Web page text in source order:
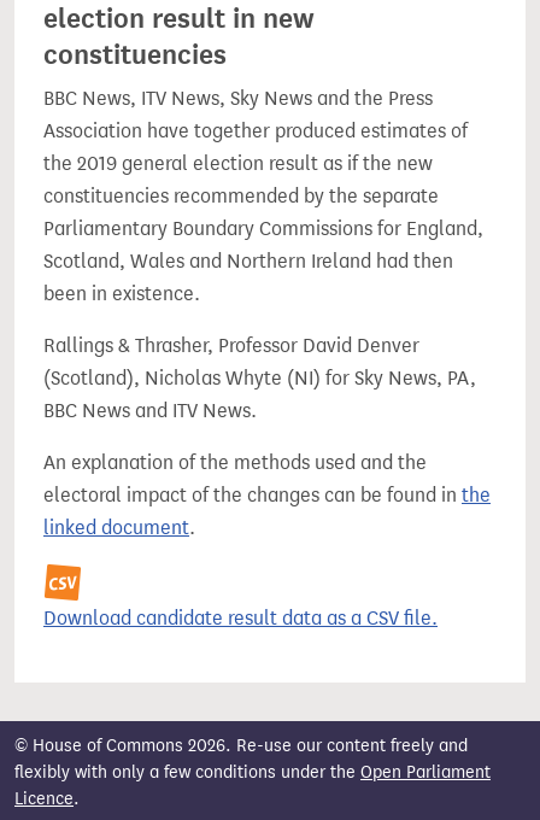
election result in new
constituencies
BBC News, ITV News, Sky News and the Press
Association have together produced estimates of
the 2019 general election result as if the new
constituencies recommended by the separate
Parliamentary Boundary Commissions for England,
Scotland, Wales and Northern Ireland had then
been in existence.
Rallings & Thrasher, Professor David Denver
(Scotland), Nicholas Whyte (NI) for Sky News, PA,
BBC News and ITV News.
An explanation of the methods used and the
electoral impact of the changes can be found in the
linked document.
Download candidate result data as a CSV file.
© House of Commons 2026. Re-use our content freely and
flexibly with only a few conditions under the Open Parliament
Licence.